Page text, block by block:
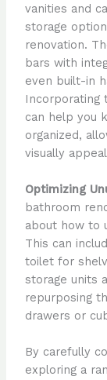
vanities and
storage
renovation.
bars with
even built-in
Incorporating
can help you
organized,
visually
Optimizing
bathroom
about how to
This can
toilet for
storage units
repurposing
drawers or
By carefully
exploring a